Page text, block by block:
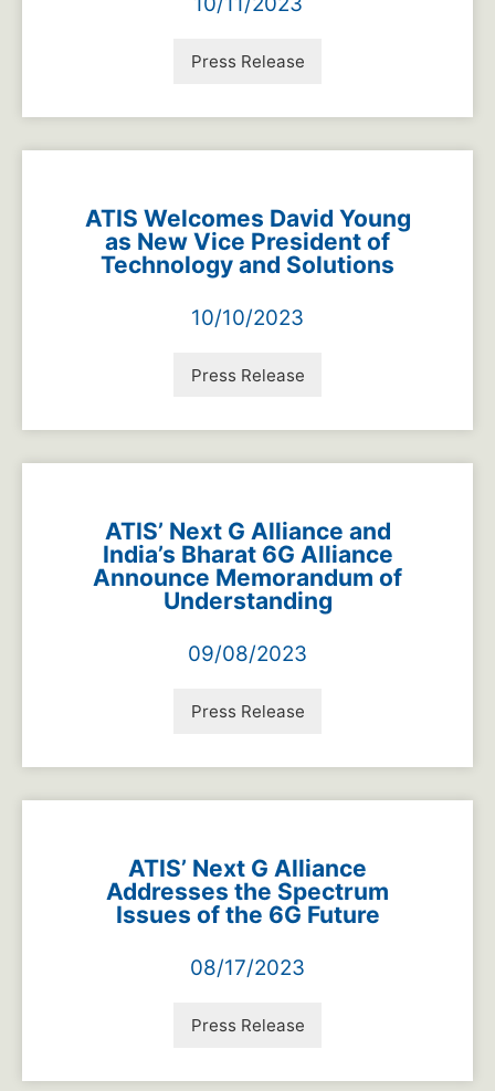
Press Release
ATIS Welcomes David Young
as New Vice President of
Technology and Solutions
10/10/2023
Press Release
ATIS’ Next G Alliance and
India’s Bharat 6G Alliance
Announce Memorandum of
Understanding
09/08/2023
Press Release
ATIS’ Next G Alliance
Addresses the Spectrum
Issues of the 6G Future
08/17/2023
Press Release